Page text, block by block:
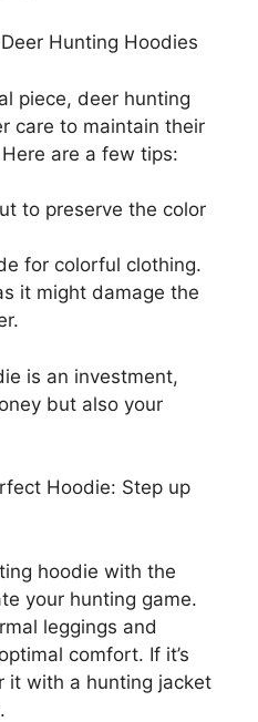
Hunting Hoodies
piece, deer hunting
care to maintain their
are a few tips:
to preserve the color
for colorful clothing.
it might damage the
is an investment,
but also your
Hoodie: Step up
hoodie with the
your hunting game.
leggings and
comfort. If it’s
it with a hunting jacket